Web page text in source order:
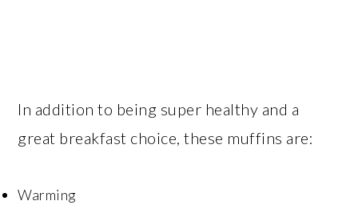
In addition to being super healthy and a
great breakfast choice, these muffins are:
Warming